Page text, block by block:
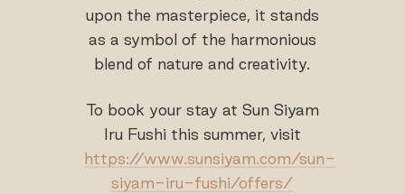
upon the masterpiece, it stands
as a symbol of the harmonious
blend of nature and creativity.
To book your stay at Sun Siyam
Iru Fushi this summer, visit
https://www.sunsiyam.com/sun-
siyam-iru-fushi/offers/